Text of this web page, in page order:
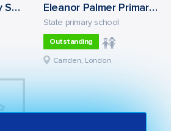
Gospel Oak Primary School Eleanor Palmer Primary School
State primary school
Outstanding
Camden, London